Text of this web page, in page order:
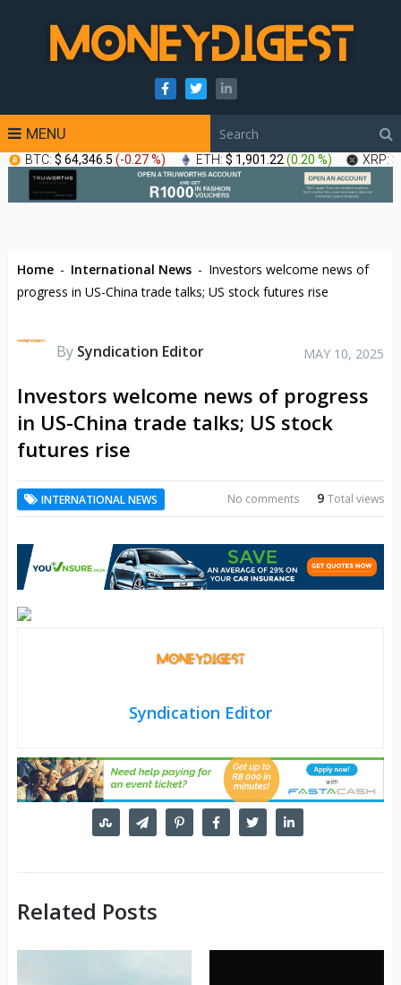
MENU
BTC: $ 64,346.5 (-0.27 %) ETH: $ 1,901.22(0.20 %) XRP:
Home - International News - Investors welcome news of
progress in US-China trade talks; US stock futures rise
By Syndication Editor MAY 10, 2025
Investors welcome news of progress
in US-China trade talks; US stock
futures rise
INTERNATIONAL NEWS 9Total views
No comments
Syndication Editor
Related Posts